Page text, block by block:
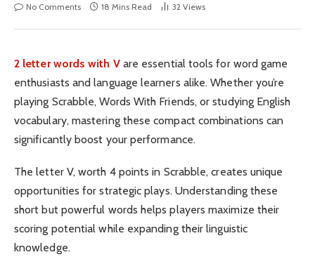
No Comments
18 Mins Read 32 Views
2 letter words with V are essential tools for word game
enthusiasts and language learners alike. Whether you’re
playing Scrabble, Words With Friends, or studying English
vocabulary, mastering these compact combinations can
significantly boost your performance.
The letter V, worth 4 points in Scrabble, creates unique
opportunities for strategic plays. Understanding these
short but powerful words helps players maximize their
scoring potential while expanding their linguistic
knowledge.